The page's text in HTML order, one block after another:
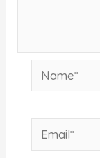
Name*
Email*